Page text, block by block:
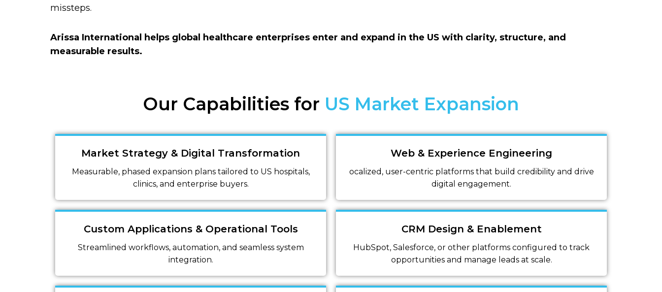
missteps.
Arissa International helps global healthcare enterprises enter and expand in the US with clarity, structure, and
measurable results.
Our Capabilities for US Market Expansion
Market Strategy & Digital Transformation
Measurable, phased expansion plans tailored to US hospitals,
clinics, and enterprise buyers.
Web & Experience Engineering
ocalized, user-centric platforms that build credibility and drive
digital engagement.
Custom Applications & Operational Tools
Streamlined workflows, automation, and seamless system
integration.
CRM Design & Enablement
HubSpot, Salesforce, or other platforms configured to track
opportunities and manage leads at scale.